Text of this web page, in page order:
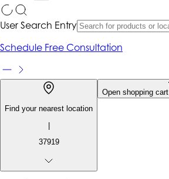
User Search Entry
Schedule Free Consultation
Find your nearest location
|
37919
Open shopping cart